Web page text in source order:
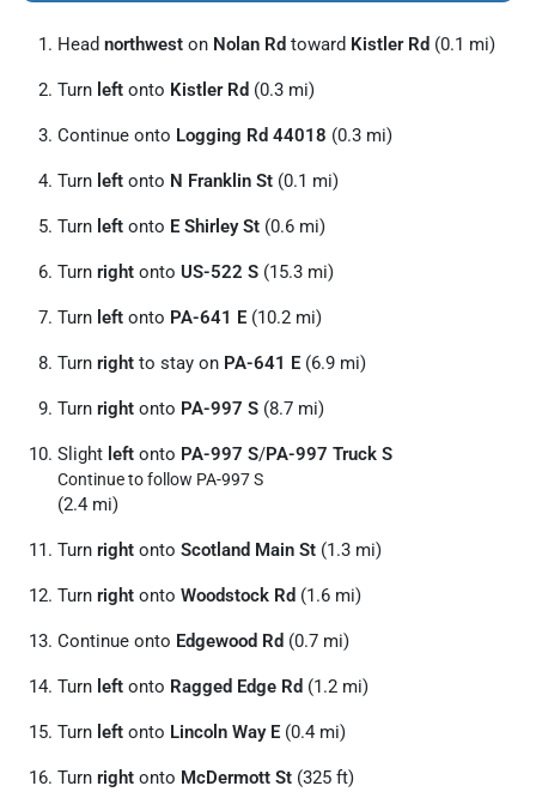
Head northwest on Nolan Rd toward Kistler Rd (0.1 mi)
Turn left onto Kistler Rd (0.3 mi)
Continue onto Logging Rd 44018 (0.3 mi)
Turn left onto N Franklin St (0.1 mi)
Turn left onto E Shirley St (0.6 mi)
Turn right onto US-522 S (15.3 mi)
Turn left onto PA-641 E (10.2 mi)
Turn right to stay on PA-641 E (6.9 mi)
Turn right onto PA-997 S (8.7 mi)
Slight left onto PA-997 S/PA-997 Truck S
Continue to follow PA-997 S
(2.4 mi)
Turn right onto Scotland Main St (1.3 mi)
Turn right onto Woodstock Rd (1.6 mi)
Continue onto Edgewood Rd (0.7 mi)
Turn left onto Ragged Edge Rd (1.2 mi)
Turn left onto Lincoln Way E (0.4 mi)
Turn right onto McDermott St (325 ft)